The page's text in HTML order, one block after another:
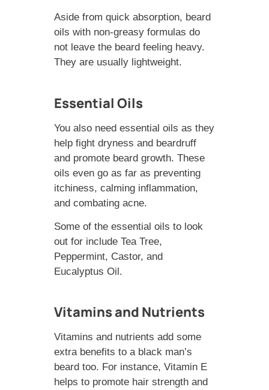
Aside from quick absorption, beard
oils with non-greasy formulas do
not leave the beard feeling heavy.
They are usually lightweight.
Essential Oils
You also need essential oils as they
help fight dryness and beardruff
and promote beard growth. These
oils even go as far as preventing
itchiness, calming inflammation,
and combating acne.
Some of the essential oils to look
out for include Tea Tree,
Peppermint, Castor, and
Eucalyptus Oil.
Vitamins and Nutrients
Vitamins and nutrients add some
extra benefits to a black man’s
beard too. For instance, Vitamin E
helps to promote hair strength and